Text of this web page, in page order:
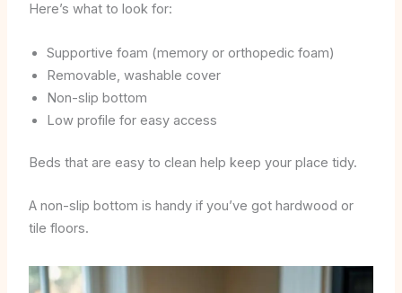
Here’s what to look for:
Supportive foam (memory or orthopedic foam)
Removable, washable cover
Non-slip bottom
Low profile for easy access
Beds that are easy to clean help keep your place tidy.
A non-slip bottom is handy if you’ve got hardwood or
tile floors.